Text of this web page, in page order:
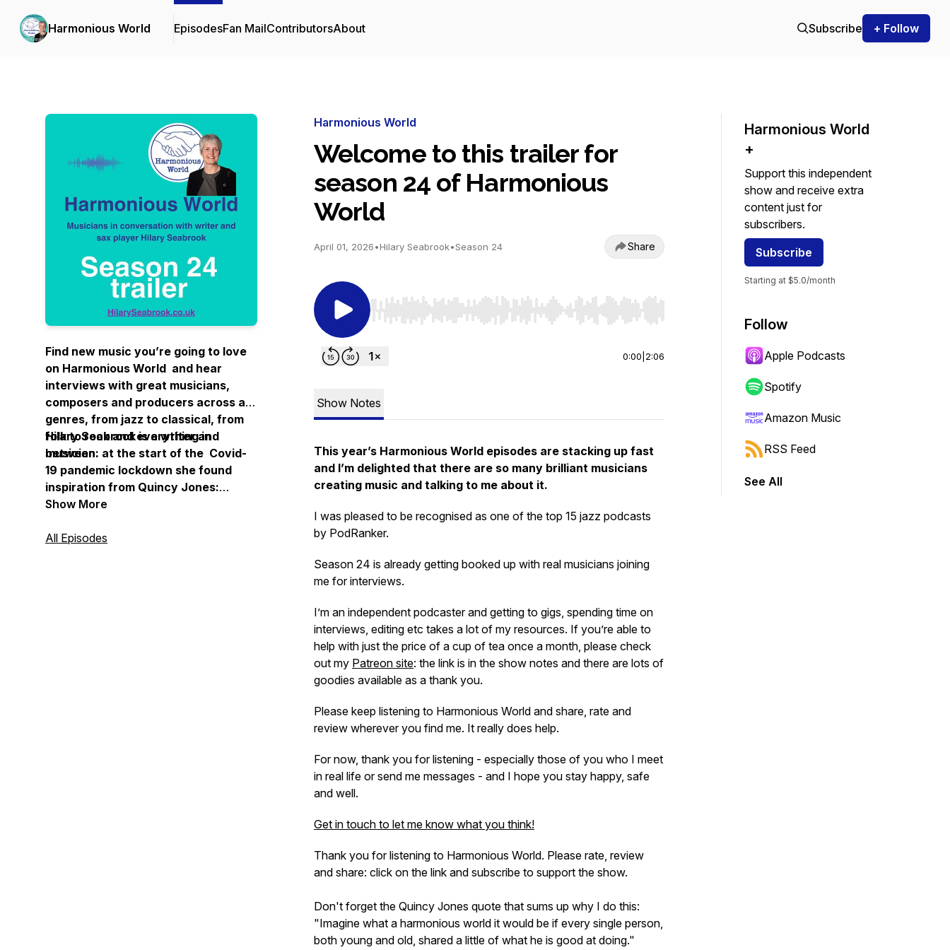
Harmonious World EpisodesFan MailContributorsAbout Subscribe + Follow
Find new music you’re going to love
on Harmonious World and hear
interviews with great musicians,
composers and producers across all
genres, from jazz to classical, from
folk to rock and everything in
between.
Hilary Seabrook is a writer and
musician: at the start of the Covid-
19 pandemic lockdown she found
inspiration from Quincy Jones:
“Imagine what a harmonious world it
young and old, shared a little of what
Show More
All Episodes
Harmonious World
Welcome to this trailer for
season 24 of Harmonious
World
April 01, 2026•Hilary Seabrook•Season 24 Share
Use Left/Right to seek, Home/End to jump to start or end. Hold shift to jump forward or backward.
0:00 2:06
Show Notes
This year’s Harmonious World episodes are stacking up fast
and I’m delighted that there are so many brilliant musicians
creating music and talking to me about it.
I was pleased to be recognised as one of the top 15 jazz podcasts
by PodRanker.
Season 24 is already getting booked up with real musicians joining
me for interviews.
I’m an independent podcaster and getting to gigs, spending time on
interviews, editing etc takes a lot of my resources. If you’re able to
help with just the price of a cup of tea once a month, please check
out my Patreon site: the link is in the show notes and there are lots of
goodies available as a thank you.
Please keep listening to Harmonious World and share, rate and
review wherever you find me. It really does help.
For now, thank you for listening - especially those of you who I meet
in real life or send me messages - and I hope you stay happy, safe
and well.
Get in touch to let me know what you think!
Thank you for listening to Harmonious World. Please rate, review
and share: click on the link and subscribe to support the show.
Don't forget the Quincy Jones quote that sums up why I do this:
"Imagine what a harmonious world it would be if every single person,
both young and old, shared a little of what he is good at doing."
Harmonious World
+
Support this independent
show and receive extra
content just for
subscribers.
Subscribe
Starting at $5.0/month
Follow
Apple Podcasts
Spotify
Amazon Music
RSS Feed
See All